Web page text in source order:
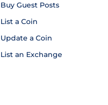
Buy Guest Posts
List a Coin
Update a Coin
List an Exchange